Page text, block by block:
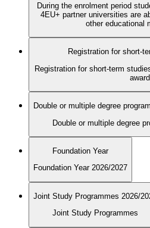
During the enrolment period
4EU+ partner universities are able to register for courses and
other educational
Registration for short-
Registration for short-term
Double or multiple degree
Double or multiple degree
Foundation Year
Foundation Year 2026/2027
Joint Study Programmes 2026/
Joint Study Programmes